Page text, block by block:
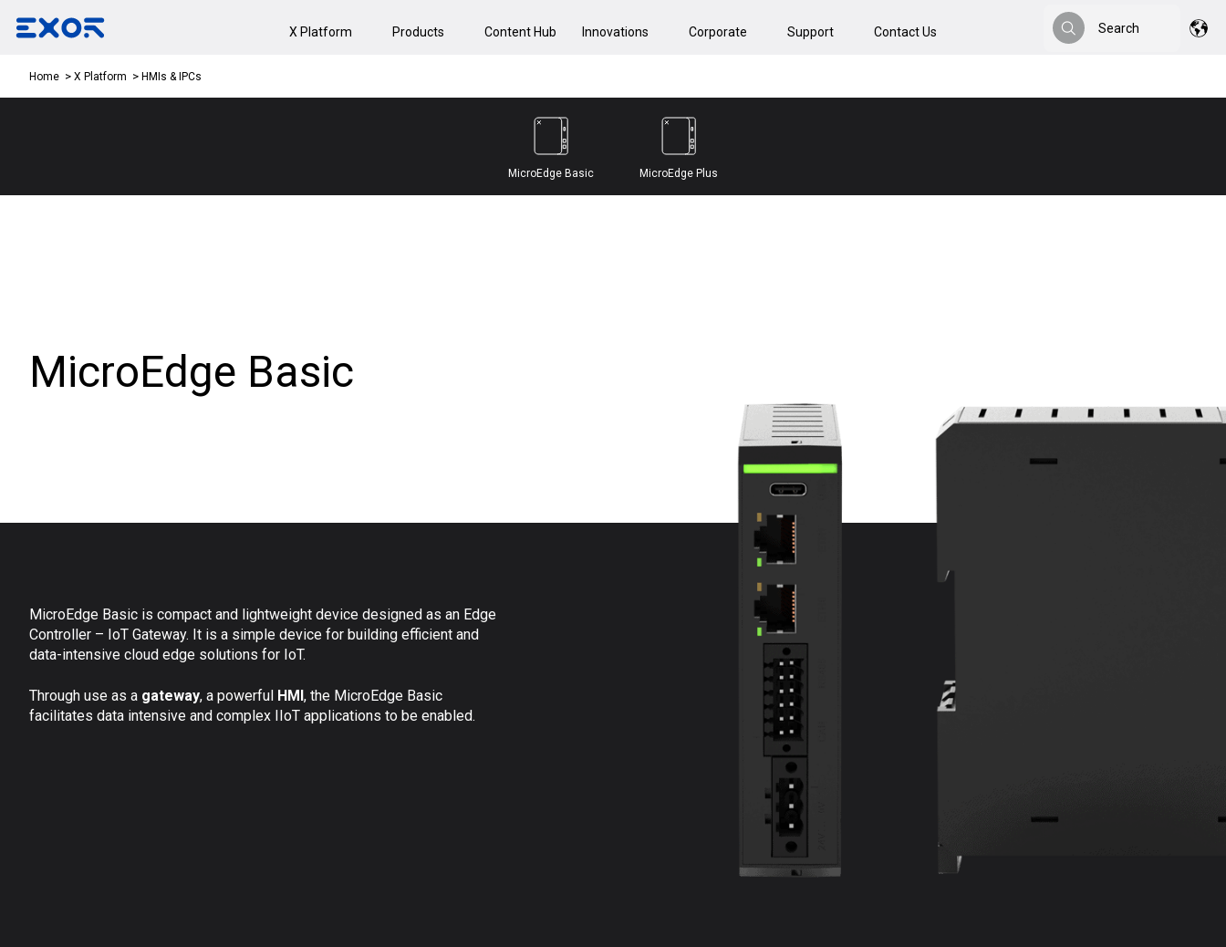
X Platform Products Content Hub Innovations Corporate Support Contact Us
Search
Search
Home X Platform HMIs & IPCs
MicroEdge Basic MicroEdge Plus
MicroEdge Basic
MicroEdge Basic is compact and lightweight device designed as an Edge
Controller – IoT Gateway. It is a simple device for building efficient and
data-intensive cloud edge solutions for IoT.
Through use as a gateway, a powerful HMI, the MicroEdge Basic
facilitates data intensive and complex IIoT applications to be enabled.